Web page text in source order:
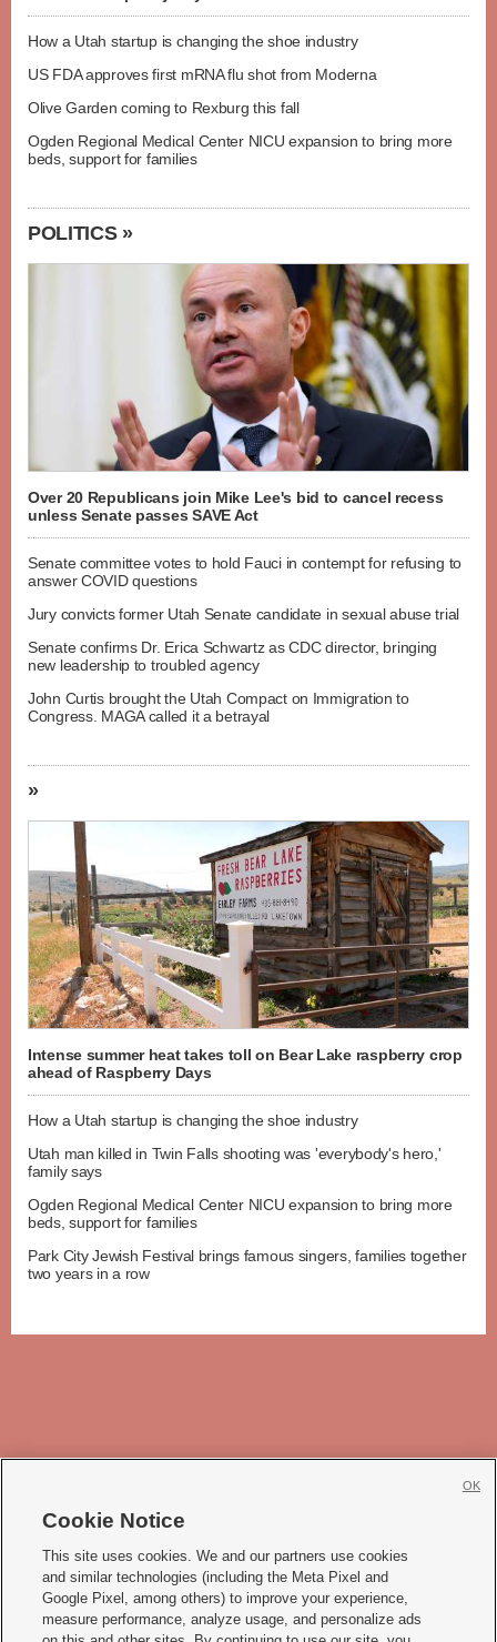
How a Utah startup is changing the shoe industry
US FDA approves first mRNA flu shot from Moderna
Olive Garden coming to Rexburg this fall
Ogden Regional Medical Center NICU expansion to bring more
beds, support for families
POLITICS »
Over 20 Republicans join Mike Lee's bid to cancel recess
unless Senate passes SAVE Act
Senate committee votes to hold Fauci in contempt for refusing to
answer COVID questions
Jury convicts former Utah Senate candidate in sexual abuse trial
Senate confirms Dr. Erica Schwartz as CDC director, bringing
new leadership to troubled agency
John Curtis brought the Utah Compact on Immigration to
Congress. MAGA called it a betrayal
»
Intense summer heat takes toll on Bear Lake raspberry crop
ahead of Raspberry Days
How a Utah startup is changing the shoe industry
Utah man killed in Twin Falls shooting was 'everybody's hero,'
family says
Ogden Regional Medical Center NICU expansion to bring more
beds, support for families
Park City Jewish Festival brings famous singers, families together
two years in a row
     
Mobile Apps| Newsletter|Advertise|Contact Us|Careers with KSL.com
Terms of use Privacy Statement| Video Consent Viewing Policy
Cookie Notice
This site uses cookies. We and our partners use cookies
and similar technologies (including the Meta Pixel and
Google Pixel, among others) to improve your experience,
measure performance, analyze usage, and personalize ads
OK